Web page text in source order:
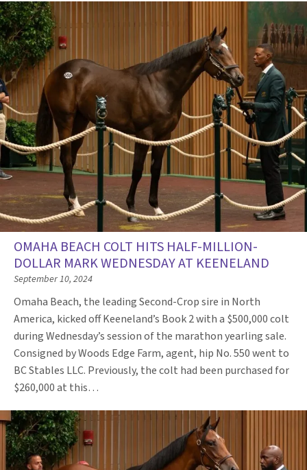
OMAHA BEACH COLT HITS HALF-MILLION-
DOLLAR MARK WEDNESDAY AT KEENELAND
September 10, 2024
Omaha Beach, the leading Second-Crop sire in North
America, kicked off Keeneland’s Book 2 with a $500,000 colt
during Wednesday’s session of the marathon yearling sale.
Consigned by Woods Edge Farm, agent, hip No. 550 went to
BC Stables LLC. Previously, the colt had been purchased for
$260,000 at this…